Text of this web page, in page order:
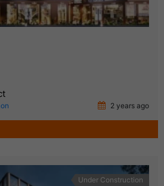
2 years ago
Under Construction